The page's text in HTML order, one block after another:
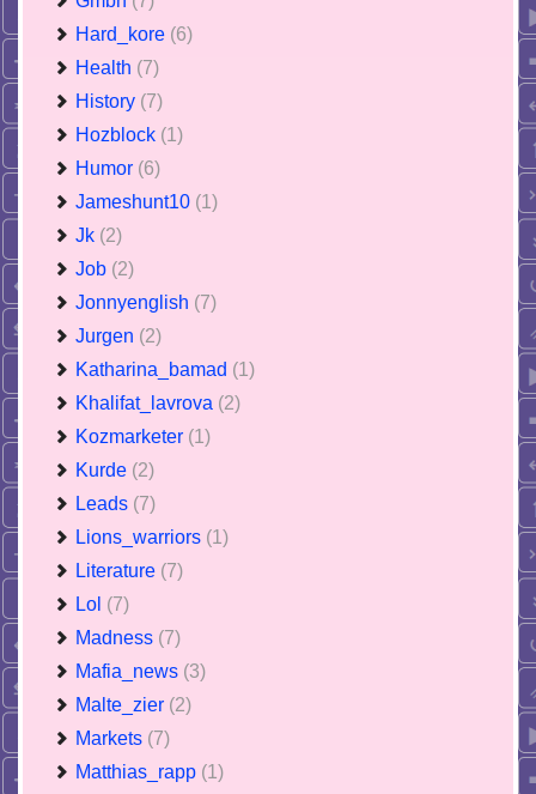
Hard_kore (6)
Health (7)
History (7)
Hozblock (1)
Humor (6)
Jameshunt10 (1)
Jk (2)
Job (2)
Jonnyenglish (7)
Jurgen (2)
Katharina_bamad (1)
Khalifat_lavrova (2)
Kozmarketer (1)
Kurde (2)
Leads (7)
Lions_warriors (1)
Literature (7)
Lol (7)
Madness (7)
Mafia_news (3)
Malte_zier (2)
Markets (7)
Matthias_rapp (1)